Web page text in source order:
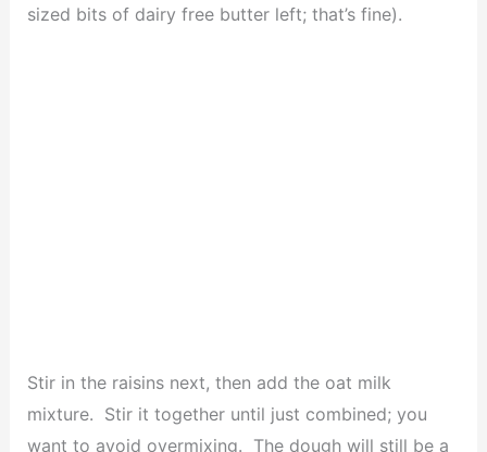
sized bits of dairy free butter left; that’s fine).
Stir in the raisins next, then add the oat milk
mixture. Stir it together until just combined; you
want to avoid overmixing. The dough will still be a